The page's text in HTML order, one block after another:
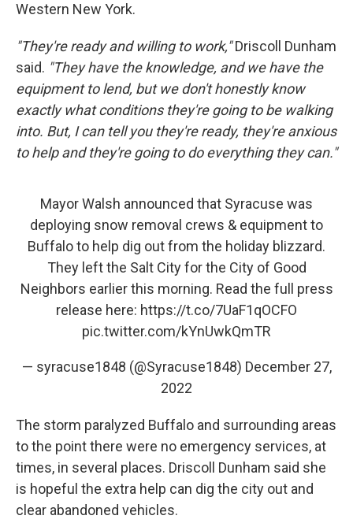
Western New York.
"They're ready and willing to work,"Driscoll Dunham
said. "They have the knowledge, and we have the
equipment to lend, but we don't honestly know
exactly what conditions they're going to be walking
into. But, I can tell you they're ready, they're anxious
to help and they're going to do everything they can."
Mayor Walsh announced that Syracuse was
deploying snow removal crews & equipment to
Buffalo to help dig out from the holiday blizzard.
They left the Salt City for the City of Good
Neighbors earlier this morning. Read the full press
release here: https://t.co/7UaF1qOCFO
pic.twitter.com/kYnUwkQmTR
— syracuse1848 (@Syracuse1848) December 27,
2022
The storm paralyzed Buffalo and surrounding areas
to the point there were no emergency services, at
times, in several places. Driscoll Dunham said she
is hopeful the extra help can dig the city out and
clear abandoned vehicles.